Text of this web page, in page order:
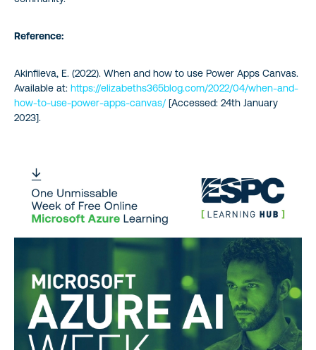
Reference:
Akinfiieva, E. (2022). When and how to use Power Apps Canvas.
Available at: https://elizabeths365blog.com/2022/04/when-and-
how-to-use-power-apps-canvas/ [Accessed: 24th January
2023].